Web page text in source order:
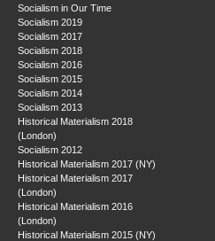
Socialism in Our Time
Socialism 2019
Socialism 2017
Socialism 2018
Socialism 2016
Socialism 2015
Socialism 2014
Socialism 2013
Historical Materialism 2018
(London)
Socialism 2012
Historical Materialism 2017 (NY)
Historical Materialism 2017
(London)
Historical Materialism 2016
(London)
Historical Materialism 2015 (NY)